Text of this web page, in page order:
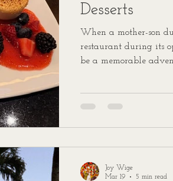
Desserts
When a mother-son
restaurant during its
be a memorable
delicious rollercoaster
story, buckle up! Starte
Joy Wige
Mar 19
5 min read